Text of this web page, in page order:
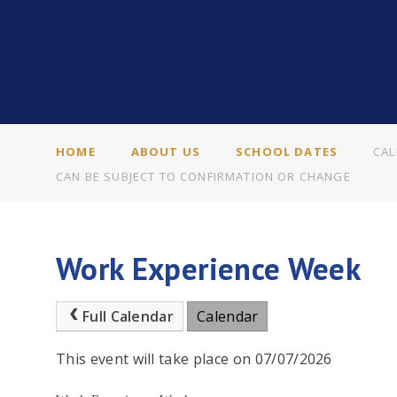
HOME ABOUT US SCHOOL DATES
CAN BE SUBJECT TO CONFIRMATION OR CHANGE
Work Experience Week
Full Calendar Calendar
This event will take place on 07/07/2026